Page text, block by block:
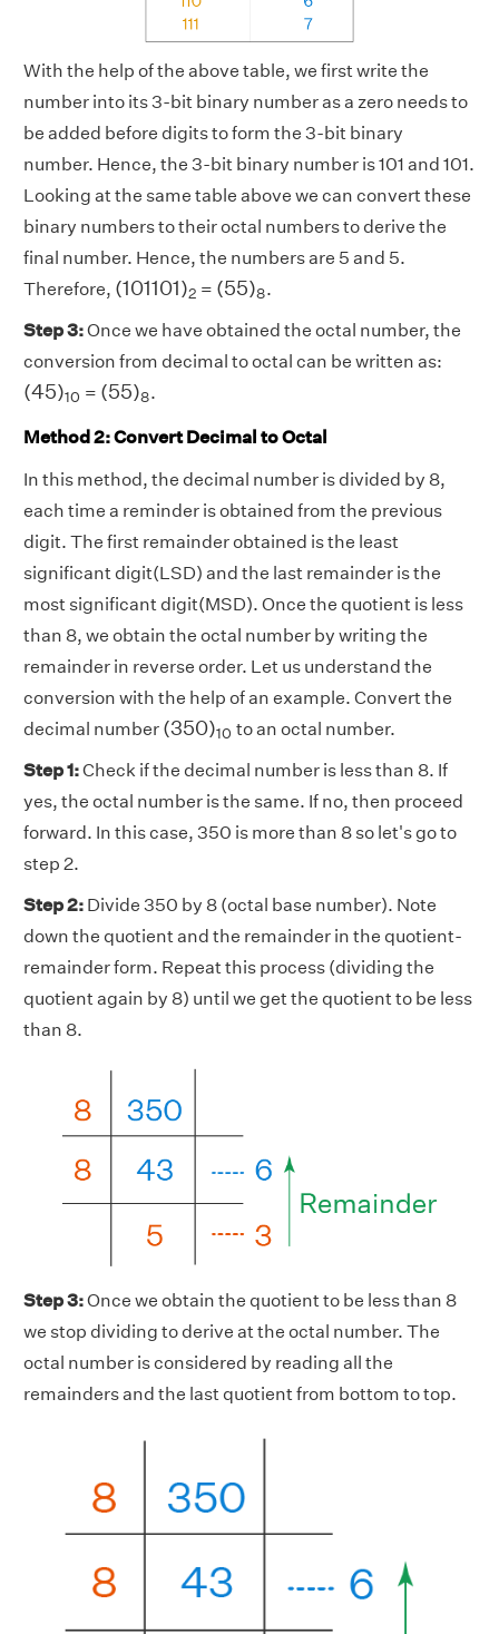
With the help of the above table, we first write the
number into its 3-bit binary number as a zero needs to
be added before digits to form the 3-bit binary
number. Hence, the 3-bit binary number is 101 and 101.
Looking at the same table above we can convert these
binary numbers to their octal numbers to derive the
final number. Hence, the numbers are 5 and 5.
Therefore, (101101)2
(101101) = (55)8
(55)
.
Step 3:Once we have obtained the octal number, the
conversion from decimal to octal can be written as:
(45)10
(45) = (55)8
(55) .
Method 2: Convert Decimal to Octal
In this method, the decimal number is divided by 8,
each time a reminder is obtained from the previous
digit. The first remainder obtained is the least
significant digit(LSD) and the last remainder is the
most significant digit(MSD). Once the quotient is less
than 8, we obtain the octal number by writing the
remainder in reverse order. Let us understand the
conversion with the help of an example. Convert the
decimal number (350)10
(350)
to an octal number.
Step 1:Check if the decimal number is less than 8. If
yes, the octal number is the same. If no, then proceed
forward. In this case, 350 is more than 8 so let's go to
step 2.
Step 2: Divide 350 by 8 (octal base number). Note
down the quotient and the remainder in the quotient-
remainder form. Repeat this process (dividing the
quotient again by 8) until we get the quotient to be less
than 8.
Step 3:Once we obtain the quotient to be less than 8
we stop dividing to derive at the octal number. The
octal number is considered by reading all the
remainders and the last quotient from bottom to top.